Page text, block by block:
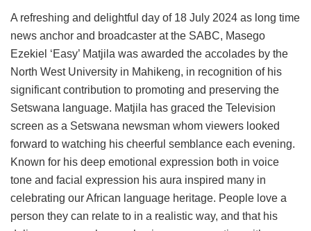
A refreshing and delightful day of 18 July 2024 as long time
news anchor and broadcaster at the SABC, Masego
Ezekiel ‘Easy’ Matjila was awarded the accolades by the
North West University in Mahikeng, in recognition of his
significant contribution to promoting and preserving the
Setswana language. Matjila has graced the Television
screen as a Setswana newsman whom viewers looked
forward to watching his cheerful semblance each evening.
Known for his deep emotional expression both in voice
tone and facial expression his aura inspired many in
celebrating our African language heritage. People love a
person they can relate to in a realistic way, and that his